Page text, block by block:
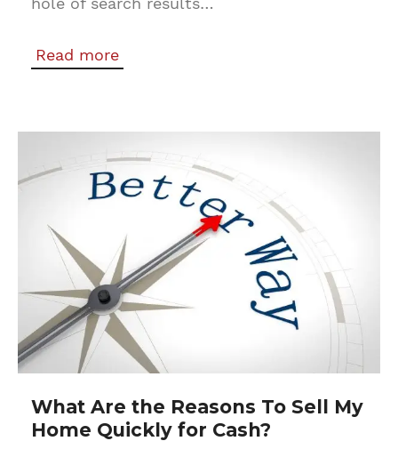
Read more
What Are the Reasons To Sell My
Home Quickly for Cash?